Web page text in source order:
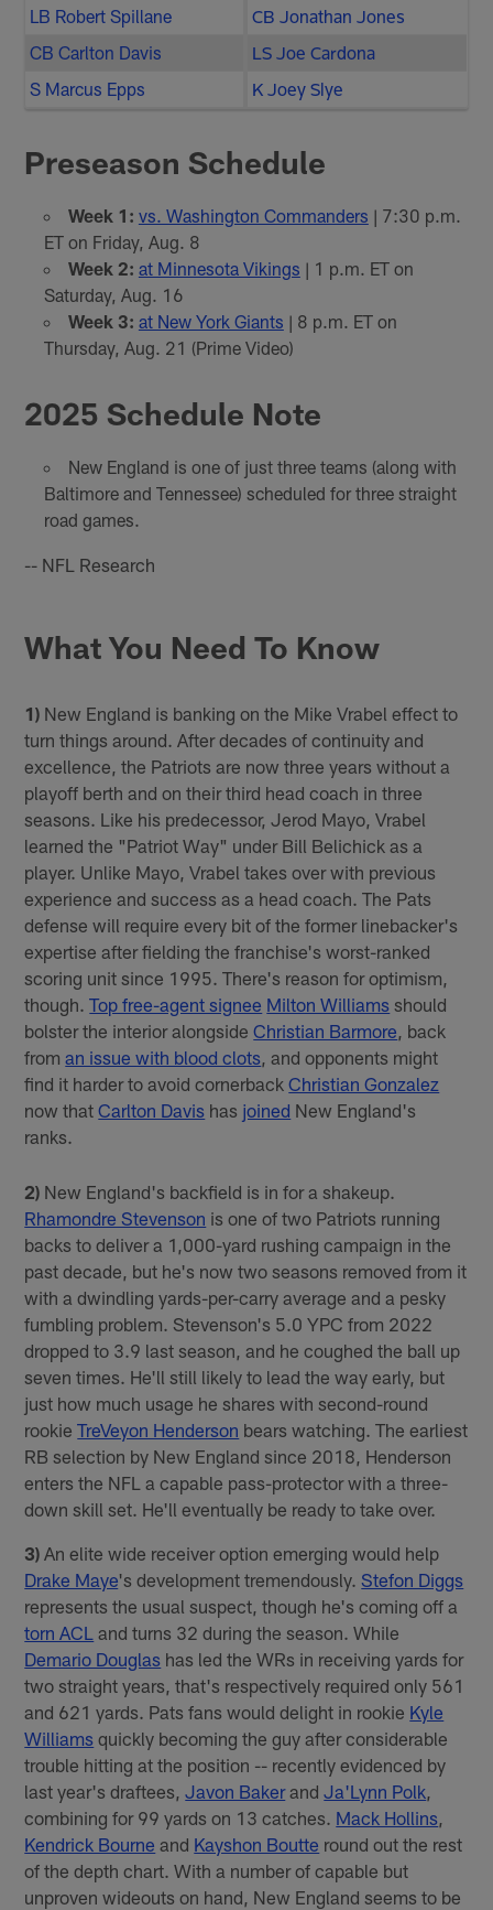
LB Robert Spillane
CB Jonathan Jones
CB Carlton Davis
LS Joe Cardona
S Marcus Epps
K Joey Slye
Preseason Schedule
Week 1: vs. Washington Commanders | 7:30 p.m.
ET on Friday, Aug. 8
Week 2: at Minnesota Vikings | 1 p.m. ET on
Saturday, Aug. 16
Week 3: at New York Giants | 8 p.m. ET on
Thursday, Aug. 21 (Prime Video)
2025 Schedule Note
New England is one of just three teams (along with
Baltimore and Tennessee) scheduled for three straight
road games.
-- NFL Research
What You Need To Know
1) New England is banking on the Mike Vrabel effect to
turn things around. After decades of continuity and
excellence, the Patriots are now three years without a
playoff berth and on their third head coach in three
seasons. Like his predecessor, Jerod Mayo, Vrabel
learned the "Patriot Way" under Bill Belichick as a
player. Unlike Mayo, Vrabel takes over with previous
experience and success as a head coach. The Pats
defense will require every bit of the former linebacker's
expertise after fielding the franchise's worst-ranked
scoring unit since 1995. There's reason for optimism,
though.Top free-agent signee Milton Williams should
bolster the interior alongsideChristian Barmore , back
froman issue with blood clots , and opponents might
find it harder to avoid cornerbackChristian Gonzalez
now thatCarlton Davis has joined New England's
ranks.
2) New England's backfield is in for a shakeup.
Rhamondre Stevenson is one of two Patriots running
backs to deliver a 1,000-yard rushing campaign in the
past decade, but he's now two seasons removed from it
with a dwindling yards-per-carry average and a pesky
fumbling problem. Stevenson's 5.0 YPC from 2022
dropped to 3.9 last season, and he coughed the ball up
seven times. He'll still likely to lead the way early, but
just how much usage he shares with second-round
rookieTreVeyon Henderson bears watching. The earliest
RB selection by New England since 2018, Henderson
enters the NFL a capable pass-protector with a three-
down skill set. He'll eventually be ready to take over.
3) An elite wide receiver option emerging would help
Drake Maye's development tremendously.Stefon Diggs
represents the usual suspect, though he's coming off a
torn ACL and turns 32 during the season. While
Demario Douglas has led the WRs in receiving yards for
two straight years, that's respectively required only 561
and 621 yards. Pats fans would delight in rookie Kyle
Williams quickly becoming the guy after considerable
trouble hitting at the position -- recently evidenced by
last year's draftees,Javon BakerandJa'Lynn Polk
combining for 99 yards on 13 catches. Mack Hollins
Kendrick Bourne and Kayshon Boutte round out the rest
of the depth chart. With a number of capable but
unproven wideouts on hand, New England seems to be